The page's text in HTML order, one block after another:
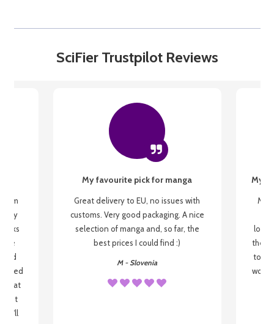
SciFier Trustpilot Reviews
my
be
that
I'll
My favourite pick for manga
Great delivery to EU, no issues with
customs. Very good packaging. A nice
selection of manga and, so far, the
best prices I could find :)
M - Slovenia
My
My
the
to